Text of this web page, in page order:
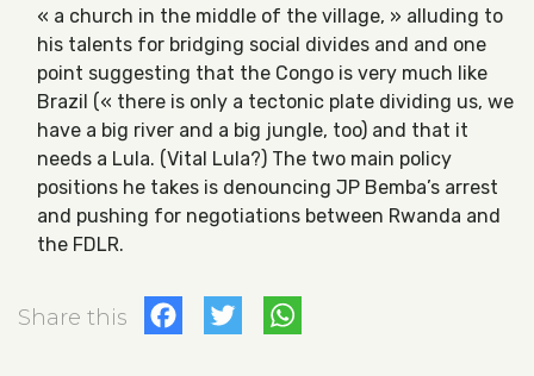
« a church in the middle of the village, » alluding to
his talents for bridging social divides and and one
point suggesting that the Congo is very much like
Brazil (« there is only a tectonic plate dividing us, we
have a big river and a big jungle, too) and that it
needs a Lula. (Vital Lula?) The two main policy
positions he takes is denouncing JP Bemba’s arrest
and pushing for negotiations between Rwanda and
the FDLR.
Share this Facebook
Twitter